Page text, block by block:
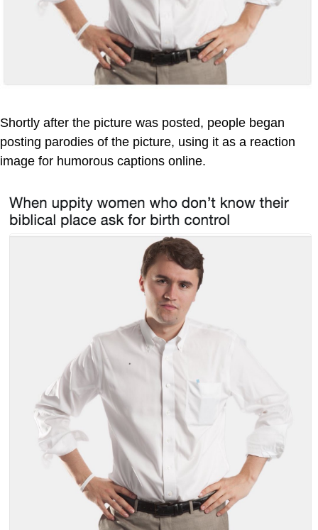
Shortly after the picture was posted, people began
posting parodies of the picture, using it as a reaction
image for humorous captions online.